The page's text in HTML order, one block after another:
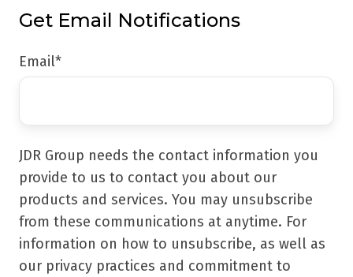
Get Email Notifications
Email*
JDR Group needs the contact information you
provide to us to contact you about our
products and services. You may unsubscribe
from these communications at anytime. For
information on how to unsubscribe, as well as
our privacy practices and commitment to